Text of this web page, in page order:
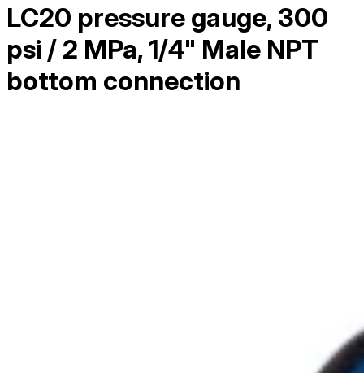
LC20 pressure gauge, 300
psi / 2 MPa, 1/4" Male NPT
bottom connection